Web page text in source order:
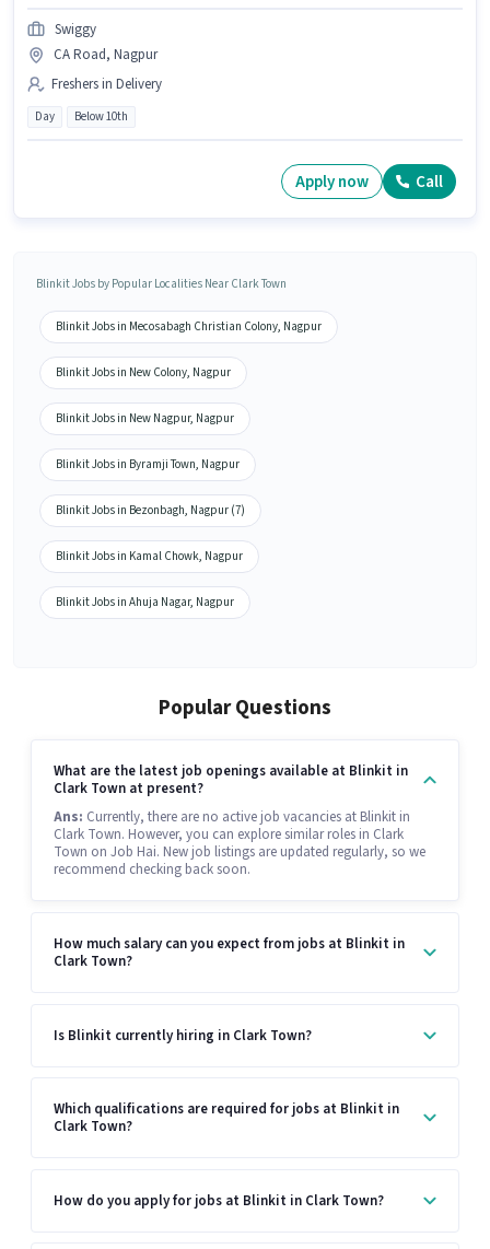
Swiggy
CA Road, Nagpur
Freshers in Delivery
Day Below 10th
Apply now Call
Blinkit Jobs by Popular Localities Near Clark Town
Blinkit Jobs in Mecosabagh Christian Colony, Nagpur
Blinkit Jobs in New Colony, Nagpur
Blinkit Jobs in New Nagpur, Nagpur
Blinkit Jobs in Byramji Town, Nagpur
Blinkit Jobs in Bezonbagh, Nagpur (7)
Blinkit Jobs in Kamal Chowk, Nagpur
Blinkit Jobs in Ahuja Nagar, Nagpur
Popular Questions
What are the latest job openings available at Blinkit in
Clark Town at present?
Ans: Currently, there are no active job vacancies at Blinkit in
Clark Town. However, you can explore similar roles in Clark
Town on Job Hai. New job listings are updated regularly, so we
recommend checking back soon.
How much salary can you expect from jobs at Blinkit in
Clark Town?
Is Blinkit currently hiring in Clark Town?
Which qualifications are required for jobs at Blinkit in
Clark Town?
How do you apply for jobs at Blinkit in Clark Town?